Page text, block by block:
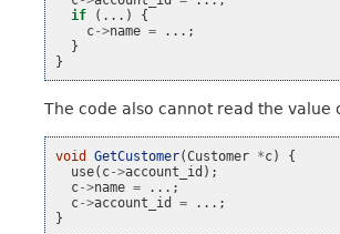
if
(...)
{
c->name =
...;
}
}
The code also cannot read the
void GetCustomer(Customer *c)
{
use( c->account_id );
c->name =
...;
c->account_id =
...;
}